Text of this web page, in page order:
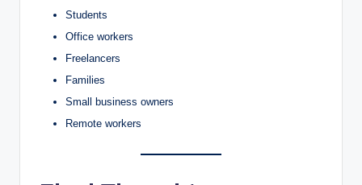
Students
Office workers
Freelancers
Families
Small business owners
Remote workers